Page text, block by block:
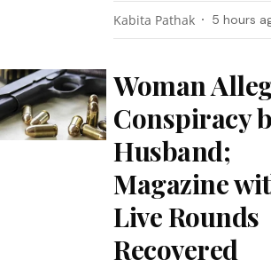
Kabita Pathak 5 hours
Woman
Conspiracy
Husband;
Magazine
Live Rounds
Recovered